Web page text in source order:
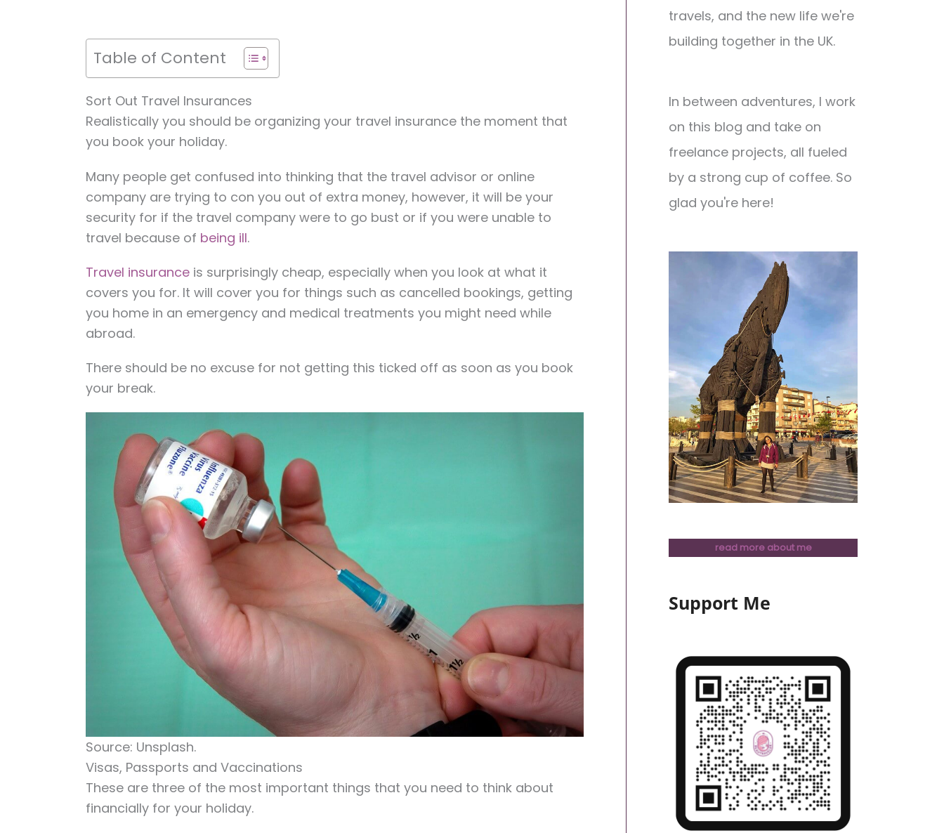
Table of Content
Sort Out Travel Insurances
Realistically you should be organizing your travel insurance the moment that
you book your holiday.
Many people get confused into thinking that the travel advisor or online
company are trying to con you out of extra money, however, it will be your
security for if the travel company were to go bust or if you were unable to
travel because of being ill.
Travel insurance is surprisingly cheap, especially when you look at what it
covers you for. It will cover you for things such as cancelled bookings, getting
you home in an emergency and medical treatments you might need while
abroad.
There should be no excuse for not getting this ticked off as soon as you book
your break.
Source: Unsplash.
Visas, Passports and Vaccinations
These are three of the most important things that you need to think about
financially for your holiday.
travels, and the new life we're
building together in the UK.
In between adventures, I work
on this blog and take on
freelance projects, all fueled
by a strong cup of coffee. So
glad you're here!
read more about me
Support Me